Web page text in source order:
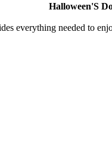
Halloween'S
everything needed to